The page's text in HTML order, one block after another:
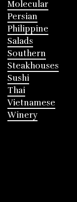
Molecular
Persian
Philippine
Salads
Southern
Steakhouses
Sushi
Thai
Vietnamese
Winery